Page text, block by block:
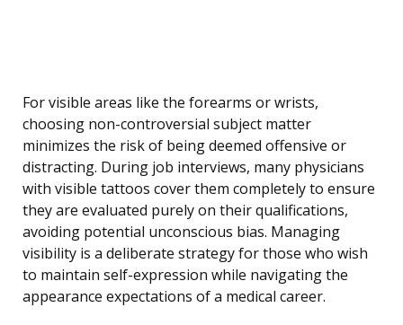
For visible areas like the forearms or wrists,
choosing non-controversial subject matter
minimizes the risk of being deemed offensive or
distracting. During job interviews, many physicians
with visible tattoos cover them completely to ensure
they are evaluated purely on their qualifications,
avoiding potential unconscious bias. Managing
visibility is a deliberate strategy for those who wish
to maintain self-expression while navigating the
appearance expectations of a medical career.